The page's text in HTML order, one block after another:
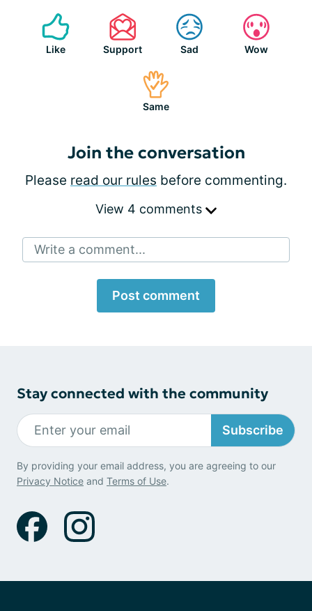
Like Support Sad Wow
Same
Join the conversation
Please read our rules before commenting.
View 4 comments
Write a comment...
Post comment
Stay connected with the community
Subscribe
By providing your email address, you are agreeing to our
Privacy Notice and Terms of Use.